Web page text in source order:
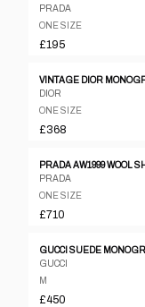
PRADA
ONE SIZE
£195
DIOR
ONE SIZE
£368
PRADA
ONE SIZE
£710
GUCCI
M
£450